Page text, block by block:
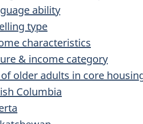
ability
type
characteristics
& income category
older adults in core
Columbia